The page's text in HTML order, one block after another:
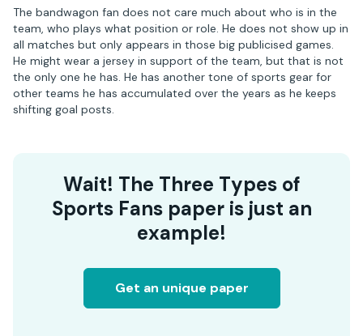
The bandwagon fan does not care much about who is in the
team, who plays what position or role. He does not show up in
all matches but only appears in those big publicised games.
He might wear a jersey in support of the team, but that is not
the only one he has. He has another tone of sports gear for
other teams he has accumulated over the years as he keeps
shifting goal posts.
Wait! The Three Types of
Sports Fans paper is just an
example!
Get an unique paper